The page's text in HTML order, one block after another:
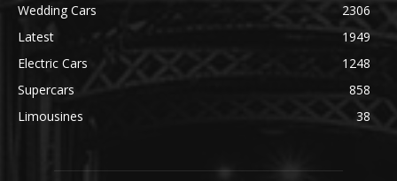
Wedding Cars
2306
Latest
1949
Electric Cars
1248
Supercars
858
Limousines
38